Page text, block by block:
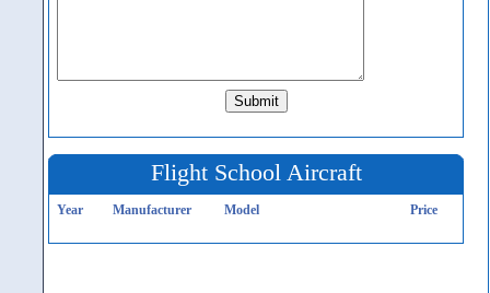
Flight School Aircraft
Year Manufacturer Model Price